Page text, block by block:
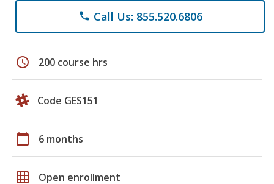
phone Call Us: 855.520.6806
schedule 200 course hrs
Code GES151
calendar_today 6 months
grid_on Open enrollment